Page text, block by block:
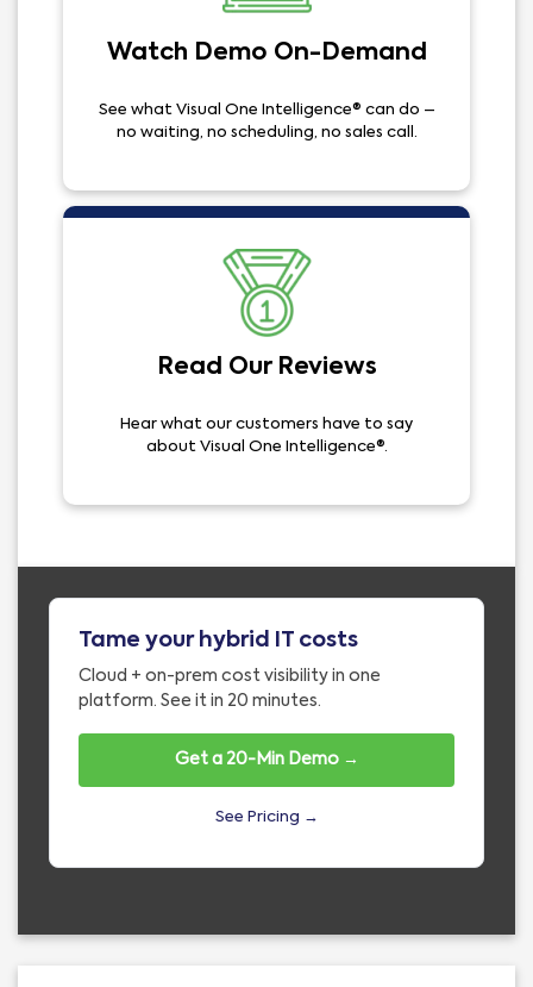
Watch Demo On-Demand
See what Visual One Intelligence® can do –
no waiting, no scheduling, no sales call.
Read Our Reviews
Hear what our customers have to say
about Visual One Intelligence®.
Tame your hybrid IT costs
Cloud + on-prem cost visibility in one
platform. See it in 20 minutes.
Get a 20-Min Demo →
See Pricing →